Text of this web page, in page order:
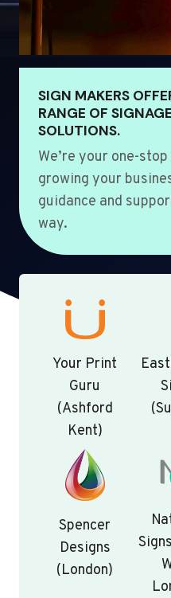
SIGN MAKERS
RANGE OF
SOLUTIONS.
We’re your one-
growing your
guidance and
way.
Your Print
Guru
(Ashford
Kent)
Spencer
Designs
(London)